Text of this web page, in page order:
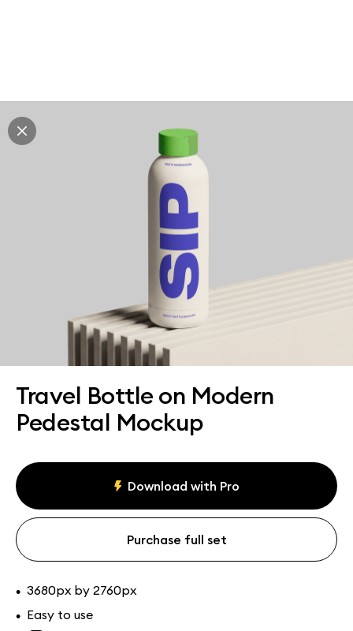
Travel Bottle on Modern
Pedestal Mockup
Download with Pro
Purchase full set
• 3680px by 2760px
• Easy to use
Explore all mockups
Every mockup we've made, in one place. Device
mockups, branding mockups, apparel mockups,
packaging mockups, print and outdoor scenes built for
designers and agencies who care about presentation. A
curated collection with a selective eye and art directed
compositions across every category. Browse by type
and find the right scene for your next project. Available
All mockups Paid + Free